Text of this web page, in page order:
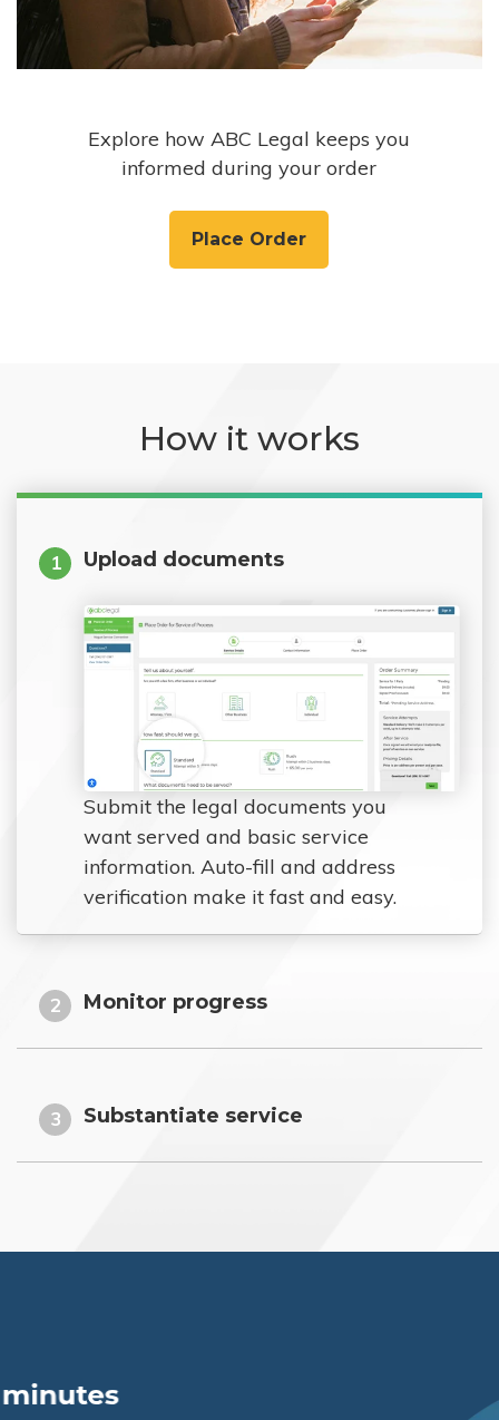
Explore how ABC Legal keeps you
informed during your order
Place Order
How it works
1 Upload documents
Submit the legal documents you
want served and basic service
information. Auto-fill and address
verification make it fast and easy.
2 Monitor progress
3 Substantiate service